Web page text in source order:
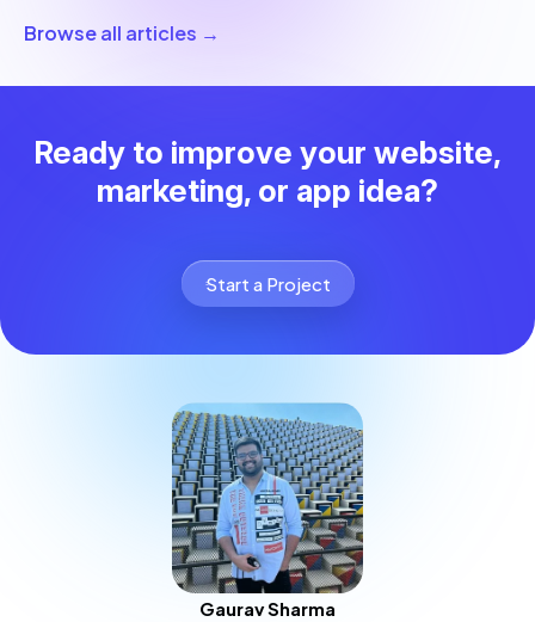
Browse all articles →
Ready to improve your website,
marketing, or app idea?
Start a Project
Gaurav Sharma